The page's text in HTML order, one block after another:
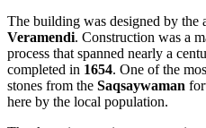
The building was designed by the
Veramendi. Construction was a
process that spanned nearly a
completed in 1654. One of the
stones from the Saqsaywaman
here by the local population.